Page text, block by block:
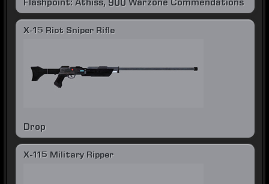
Flashpoint: Athiss, 900 Warzone Commendations
X-15 Riot Sniper Rifle
Drop
X-115 Military Ripper